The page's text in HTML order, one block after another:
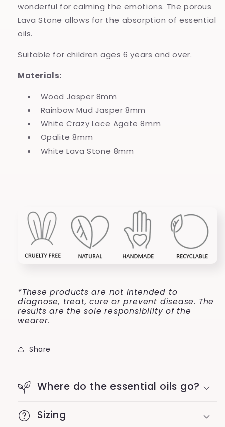
wonderful for calming the emotions. The porous
Lava Stone allows for the absorption of essential
oils.
Suitable for children ages 6 years and over.
Materials:
Wood Jasper 8mm
Rainbow Mud Jasper 8mm
White Crazy Lace Agate 8mm
Opalite 8mm
White Lava Stone 8mm
*These products are not intended to
diagnose, treat, cure or prevent disease. The
results are the sole responsibility of the
wearer.
Share
Where do the essential oils go?
Sizing